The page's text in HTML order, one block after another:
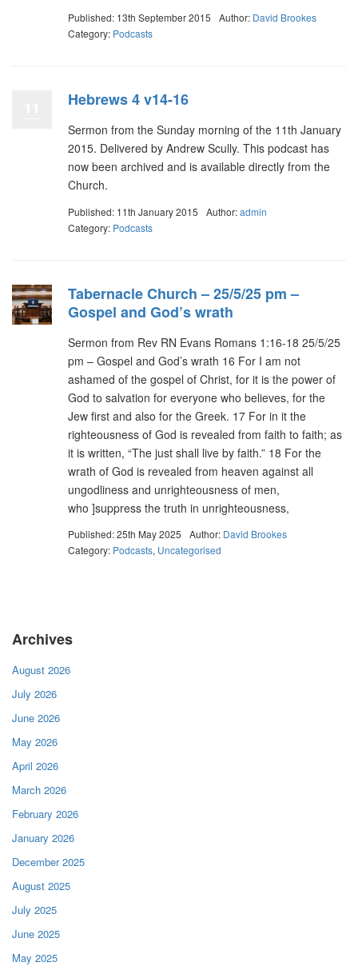
Published: 13th September 2015 Author: David Brookes
Category: Podcasts
Hebrews 4 v14-16
Sermon from the Sunday morning of the 11th January
2015. Delivered by Andrew Scully. This podcast has
now been archived and is available directly from the
Church.
Published: 11th January 2015 Author:admin
Category: Podcasts
Tabernacle Church – 25/5/25 pm –
Gospel and God’s wrath
Sermon from Rev RN Evans Romans 1:16-18 25/5/25
pm – Gospel and God’s wrath 16 For I am not
ashamed of the gospel of Christ, for it is the power of
God to salvation for everyone who believes, for the
Jew first and also for the Greek. 17 For in it the
righteousness of God is revealed from faith to faith; as
it is written, “The just shall live by faith.” 18 For the
wrath of God is revealed from heaven against all
ungodliness and unrighteousness of men,
who ]suppress the truth in unrighteousness,
Published: 25th May 2025 Author: David Brookes
Category: Podcasts, Uncategorised
Archives
August 2026
July 2026
June 2026
May 2026
April 2026
March 2026
February 2026
January 2026
December 2025
August 2025
July 2025
June 2025
May 2025